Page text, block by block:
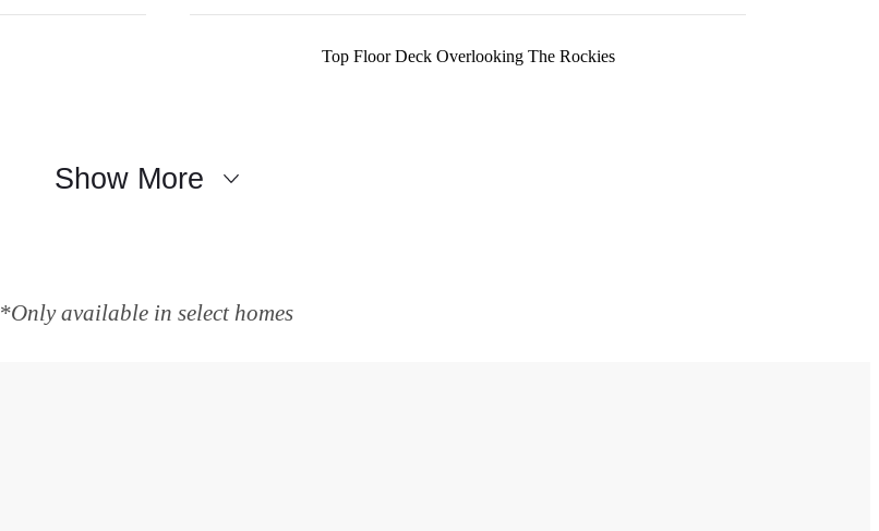
Top Floor Deck Overlooking The Rockies
Show More
*Only available in select homes